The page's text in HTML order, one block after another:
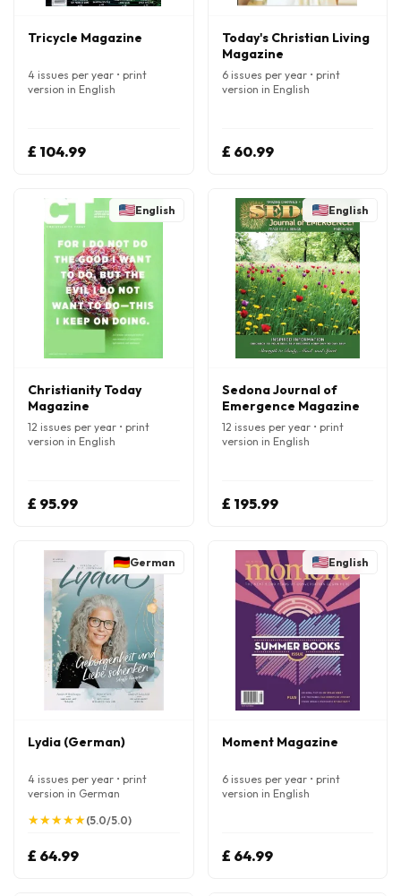
Tricycle Magazine
4 issues per year • print
version in English
£ 104.99
Today's Christian Living
Magazine
6 issues per year • print
version in English
£ 60.99
English
Christianity Today
Magazine
12 issues per year • print
version in English
£ 95.99
English
Sedona Journal of
Emergence Magazine
12 issues per year • print
version in English
£ 195.99
German
Lydia (German)
4 issues per year • print
version in German
★
★★
★★
★★
★★
★(5.0/5.0)
£ 64.99
English
Moment Magazine
6 issues per year • print
version in English
£ 64.99